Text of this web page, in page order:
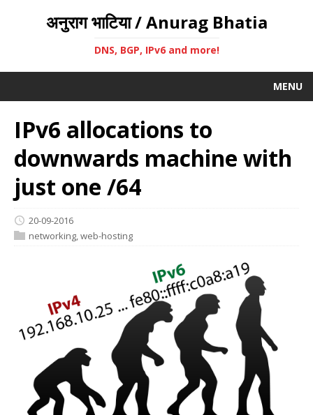
अनुराग भाटिया / Anurag Bhatia
DNS, BGP, IPv6 and more!
MENU
IPv6 allocations to
downwards machine with
just one /64
20-09-2016
networking web-hosting